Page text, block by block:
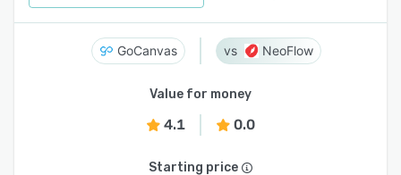
GoCanvas NeoFlow
Value for money
4.1 0.0
Starting price